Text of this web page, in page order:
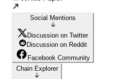
Social Mentions
Discussion on Twitter
Discussion on Reddit
Facebook Community
Chain Explorer